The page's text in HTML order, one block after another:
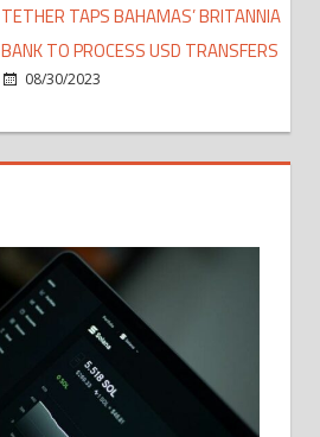
TETHER TAPS BAHAMAS’ BRITANNIA
BANK TO PROCESS USD TRANSFERS
08/30/2023